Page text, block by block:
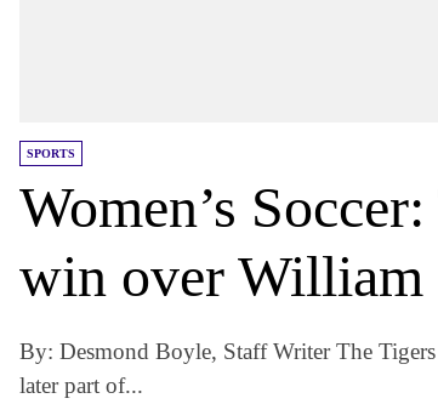
SPORTS
Women’s
win over
By: Desmond Boyle, Staff Writer The
later part of...